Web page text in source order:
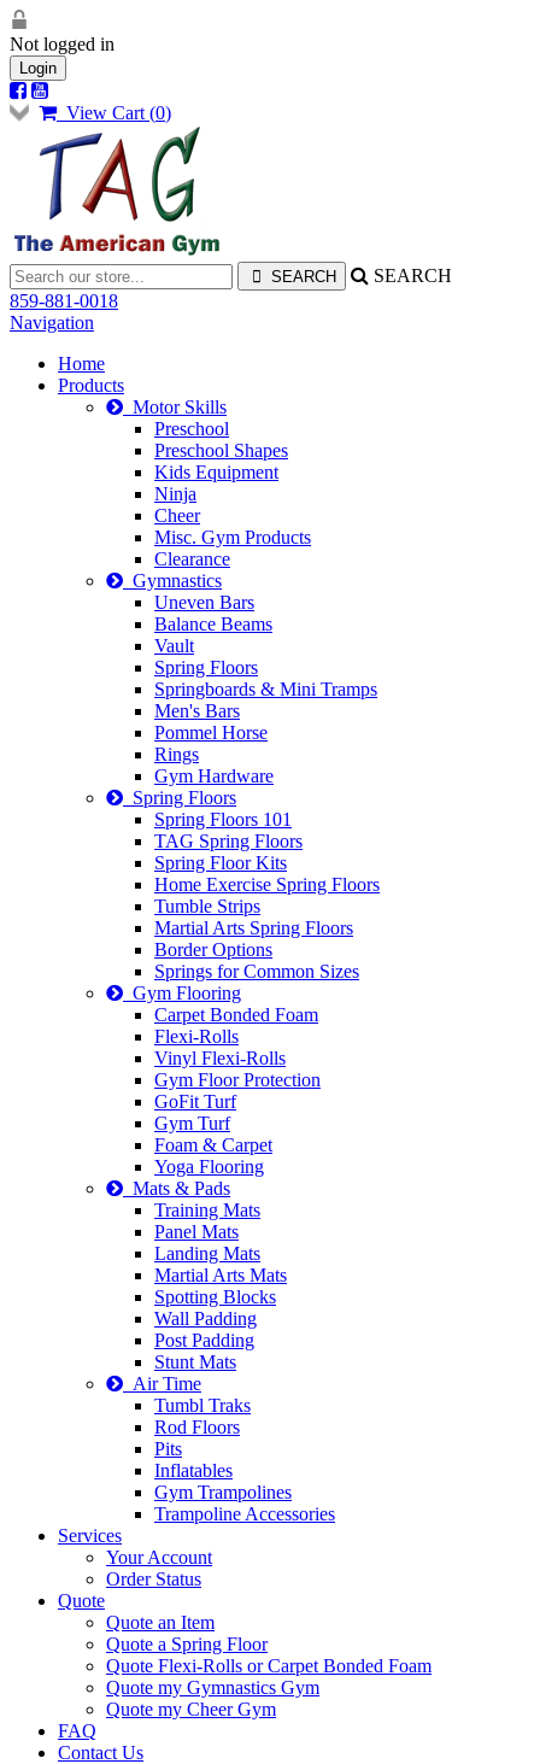
Not logged in
Login
View Cart (0)
SEARCH
859-881-0018
Navigation
Home
Products
Motor Skills
Preschool
Preschool Shapes
Kids Equipment
Ninja
Cheer
Misc. Gym Products
Clearance
Gymnastics
Uneven Bars
Balance Beams
Vault
Spring Floors
Springboards & Mini Tramps
Men's Bars
Pommel Horse
Rings
Gym Hardware
Spring Floors
Spring Floors 101
TAG Spring Floors
Spring Floor Kits
Home Exercise Spring Floors
Tumble Strips
Martial Arts Spring Floors
Border Options
Springs for Common Sizes
Gym Flooring
Carpet Bonded Foam
Flexi-Rolls
Vinyl Flexi-Rolls
Gym Floor Protection
GoFit Turf
Gym Turf
Foam & Carpet
Yoga Flooring
Mats & Pads
Training Mats
Panel Mats
Landing Mats
Martial Arts Mats
Spotting Blocks
Wall Padding
Post Padding
Stunt Mats
Air Time
Tumbl Traks
Rod Floors
Pits
Inflatables
Gym Trampolines
Trampoline Accessories
Services
Your Account
Order Status
Quote
Quote an Item
Quote a Spring Floor
Quote Flexi-Rolls or Carpet Bonded Foam
Quote my Gymnastics Gym
Quote my Cheer Gym
FAQ
Contact Us